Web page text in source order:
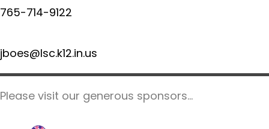
765-714-9122
jboes@lsc.k12.in.us
Please visit our generous sponsors...